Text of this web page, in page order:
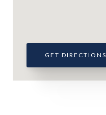
GET DIRECTIONS